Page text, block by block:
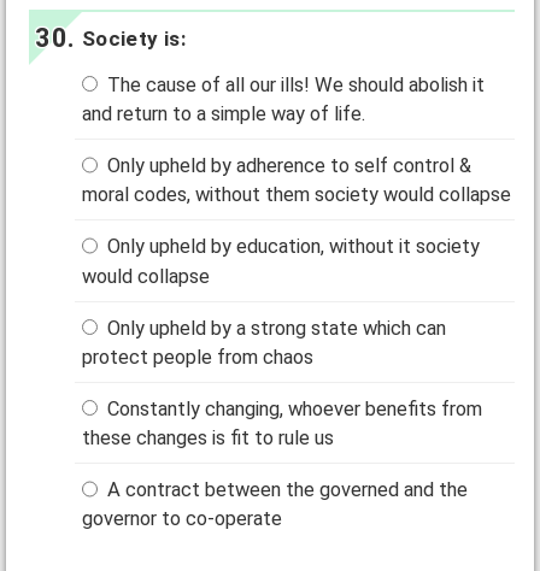
Society is:
The cause of all our ills! We should abolish it
and return to a simple way of life.
Only upheld by adherence to self control &
moral codes, without them society would collapse
Only upheld by education, without it society
would collapse
Only upheld by a strong state which can
protect people from chaos
Constantly changing, whoever benefits from
these changes is fit to rule us
A contract between the governed and the
governor to co-operate